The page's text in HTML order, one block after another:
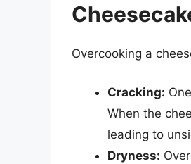
Overcooking a
Cracking:
When the
leading to
Dryness: